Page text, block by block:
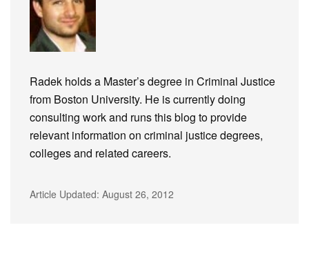
Radek holds a Master’s degree in Criminal Justice
from Boston University. He is currently doing
consulting work and runs this blog to provide
relevant information on criminal justice degrees,
colleges and related careers.
Article Updated: August 26, 2012